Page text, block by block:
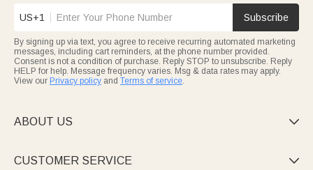
US+1 Subscribe
By signing up via text, you agree to receive recurring automated marketing
messages, including cart reminders, at the phone number provided.
Consent is not a condition of purchase. Reply STOP to unsubscribe. Reply
HELP for help. Message frequency varies. Msg & data rates may apply.
View our Privacy policy and Terms of service.
ABOUT US 
CUSTOMER SERVICE 